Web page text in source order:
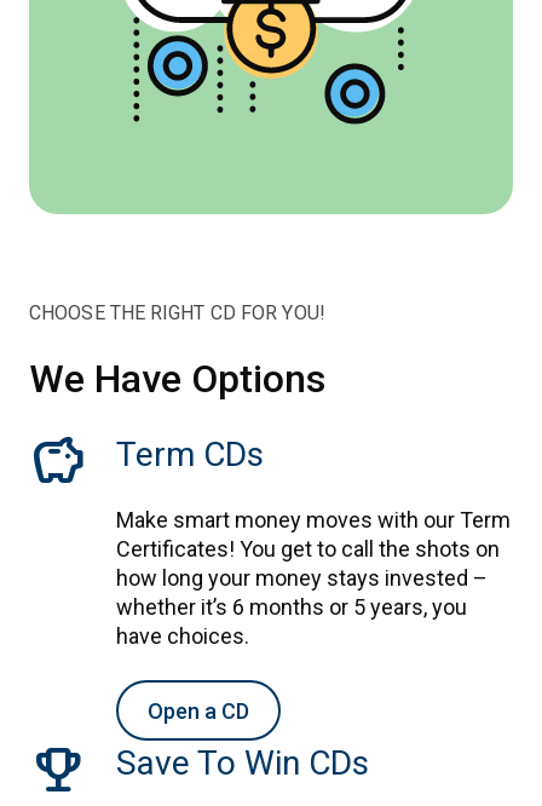
CHOOSE THE RIGHT CD FOR YOU!
We Have Options
savings Term CDs
Make smart money moves with our Term
Certificates! You get to call the shots on
how long your money stays invested –
whether it’s 6 months or 5 years, you
have choices.
Open a CD
trophy Save To Win CDs